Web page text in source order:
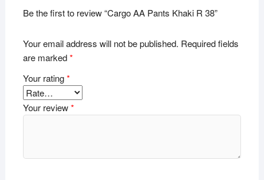
Be the first to review “Cargo AA Pants Khaki R 38”
Your email address will not be published. Required fields
are marked*
Your rating*
Your review*